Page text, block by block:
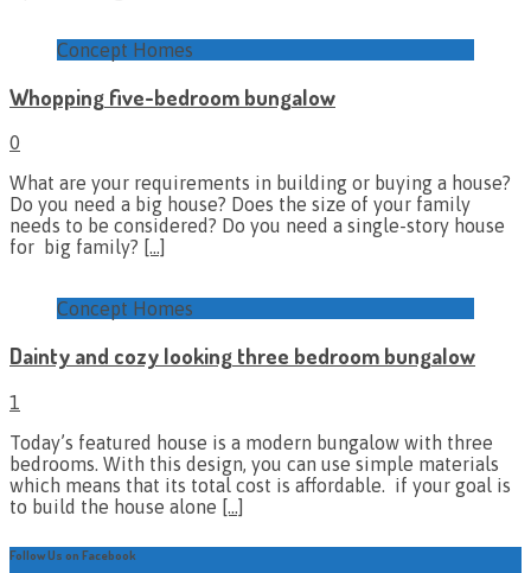
Concept Homes
Whopping five-bedroom bungalow
0
What are your requirements in building or buying a house?
Do you need a big house? Does the size of your family
needs to be considered? Do you need a single-story house
for big family? […]
Concept Homes
Dainty and cozy looking three bedroom bungalow
1
Today’s featured house is a modern bungalow with three
bedrooms. With this design, you can use simple materials
which means that its total cost is affordable. if your goal is
to build the house alone […]
Follow Us on Facebook